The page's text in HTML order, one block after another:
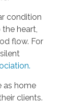
condition
heart,
flow. For
as home
clients.